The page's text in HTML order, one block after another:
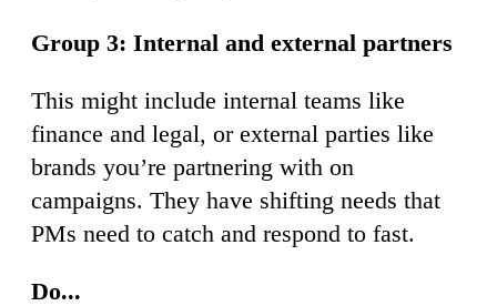
Group 3: Internal and external partners
This might include internal teams like
finance and legal, or external parties like
brands you’re partnering with on
campaigns. They have shifting needs that
PMs need to catch and respond to fast.
Do...